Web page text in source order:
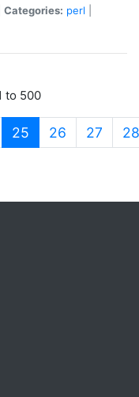
Categories: perl
to 500
25 (current)
26 27 28